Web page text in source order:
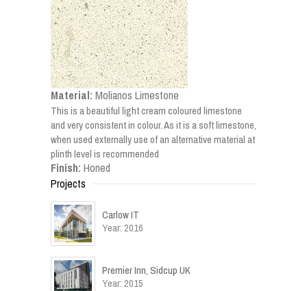
Material: Molianos Limestone
This is a beautiful light cream coloured limestone
and very consistent in colour. As it is a soft limestone,
when used externally use of an alternative material at
plinth level is recommended
Finish: Honed
Projects
Carlow IT
Year: 2016
Premier Inn, Sidcup UK
Year: 2015